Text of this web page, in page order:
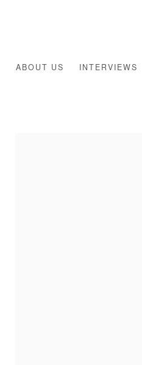
ABOUT US INTERVIEWS